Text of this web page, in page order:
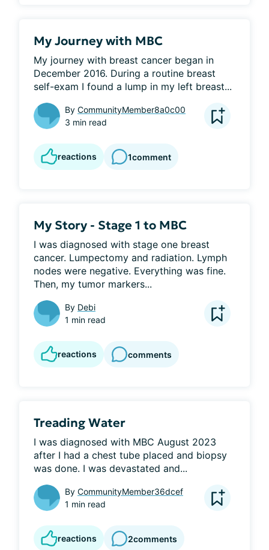
My Journey with MBC
My journey with breast cancer began in
December 2016. During a routine breast
self-exam I found a lump in my left breast...
By CommunityMember8a0c00
3 min read
reactions 1comment
My Story - Stage 1 to MBC
I was diagnosed with stage one breast
cancer. Lumpectomy and radiation. Lymph
nodes were negative. Everything was fine.
Then, my tumor markers...
By Debi
1 min read
reactions comments
Treading Water
I was diagnosed with MBC August 2023
after I had a chest tube placed and biopsy
was done. I was devastated and...
By CommunityMember36dcef
1 min read
reactions 2comments